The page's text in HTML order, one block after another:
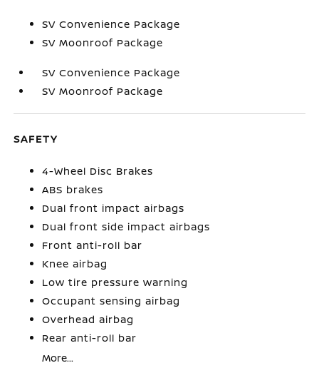
SV Convenience Package
SV Moonroof Package
SV Convenience Package
SV Moonroof Package
SAFETY
4-Wheel Disc Brakes
ABS brakes
Dual front impact airbags
Dual front side impact airbags
Front anti-roll bar
Knee airbag
Low tire pressure warning
Occupant sensing airbag
Overhead airbag
Rear anti-roll bar
More...